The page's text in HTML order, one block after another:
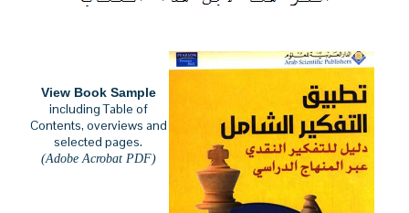
View Book Sample
including Table of
Contents, overviews and
selected pages.
(Adobe Acrobat PDF)